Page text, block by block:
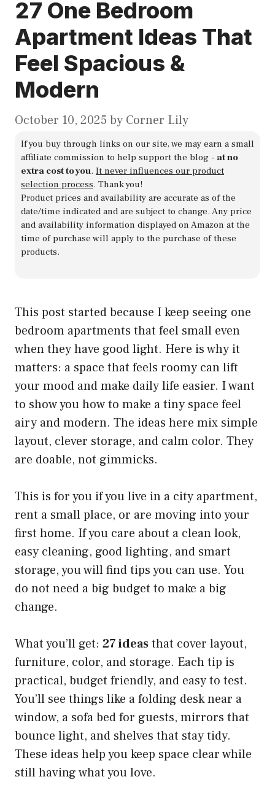
27 One Bedroom
Apartment Ideas That
Feel Spacious &
Modern
October 10, 2025 by Corner Lily
If you buy through links on our site, we may earn a small
affiliate commission to help support the blog - at no
extra cost to you. It never influences our product
selection process. Thank you!
Product prices and availability are accurate as of the
date/time indicated and are subject to change. Any price
and availability information displayed on Amazon at the
time of purchase will apply to the purchase of these
products.
This post started because I keep seeing one
bedroom apartments that feel small even
when they have good light. Here is why it
matters: a space that feels roomy can lift
your mood and make daily life easier. I want
to show you how to make a tiny space feel
airy and modern. The ideas here mix simple
layout, clever storage, and calm color. They
are doable, not gimmicks.
This is for you if you live in a city apartment,
rent a small place, or are moving into your
first home. If you care about a clean look,
easy cleaning, good lighting, and smart
storage, you will find tips you can use. You
do not need a big budget to make a big
change.
What you’ll get: 27 ideasthat cover layout,
furniture, color, and storage. Each tip is
practical, budget friendly, and easy to test.
You’ll see things like a folding desk near a
window, a sofa bed for guests, mirrors that
bounce light, and shelves that stay tidy.
These ideas help you keep space clear while
still having what you love.